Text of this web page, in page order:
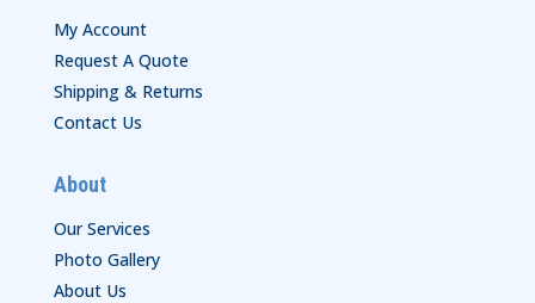
My Account
Request A Quote
Shipping & Returns
Contact Us
About
Our Services
Photo Gallery
About Us